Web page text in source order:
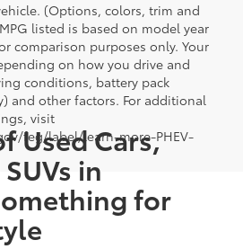
(Options, colors, trim and
listed is based on model year
comparison purposes only. Your
on how you drive and
conditions, battery pack
and other factors. For additional
visit
feg/label/learn-more-PHEV-
Used Cars,
in
for